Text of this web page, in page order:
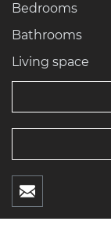
Bedrooms
Bathrooms
Living space